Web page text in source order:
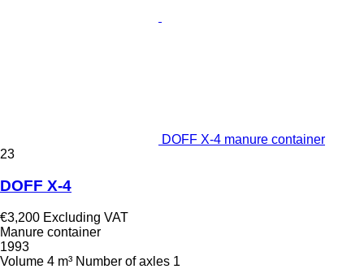
DOFF X-4 manure container
23
DOFF X-4
€3,200 Excluding VAT
Manure container
1993
Volume 4 m³ Number of axles 1